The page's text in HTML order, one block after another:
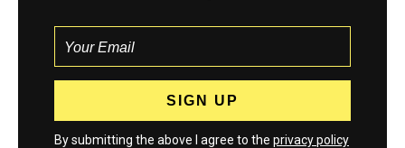
By submitting the above I agree to the privacy policy